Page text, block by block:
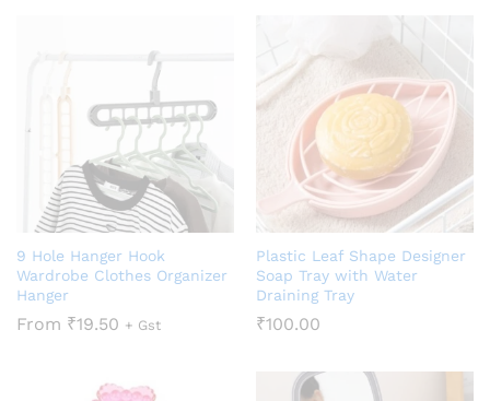
9 Hole Hanger Hook
Wardrobe Clothes Organizer
Hanger
From ₹19.50 + Gst
Plastic Leaf Shape Designer
Soap Tray with Water
Draining Tray
₹100.00